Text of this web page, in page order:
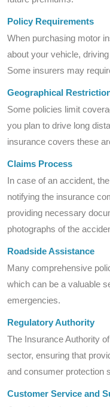
Policy Requirements
When purchasing motor
about your vehicle,
Some insurers may
Geographical
Some policies limit
you plan to drive long
insurance covers these
Claims Process
In case of an accident,
notifying the insurance
providing necessary
photographs of the
Roadside Assistance
Many comprehensive
which can be a valuable
emergencies.
Regulatory Authority
The Insurance Authority
sector, ensuring that
and consumer protection
Customer Service and